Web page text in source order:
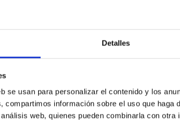
Detalles
se usan para personalizar el contenido y los
compartimos información sobre el uso que haga
web, quienes pueden combinarla con